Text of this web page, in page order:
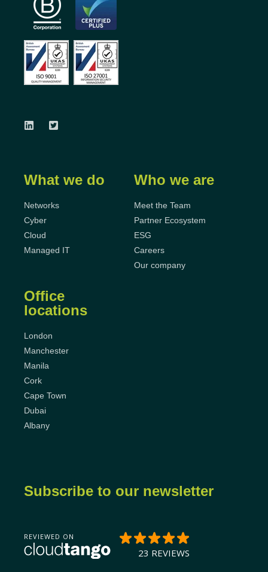
What we do
Networks
Cyber
Cloud
Managed IT
Who we are
Meet the Team
Partner Ecosystem
ESG
Careers
Our company
Office
locations
London
Manchester
Manila
Cork
Cape Town
Dubai
Albany
Subscribe to our newsletter